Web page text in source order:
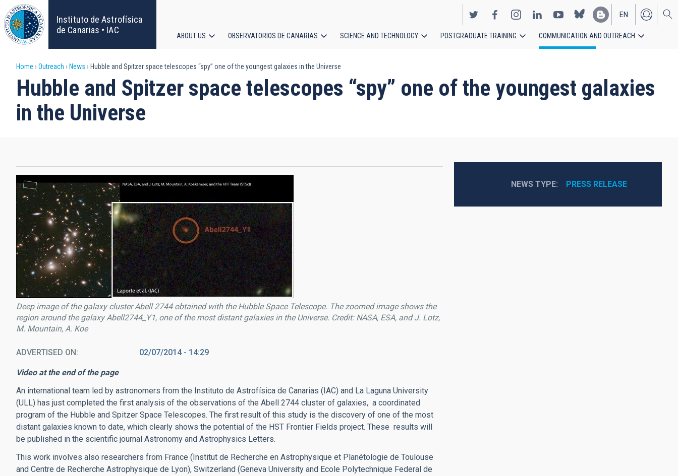
Skip
to
main
content
Instituto de Astrofísica
de Canarias • IAC
EN
ES
navigation
ABOUT US OBSERVATORIOS DE CANARIAS SCIENCE AND TECHNOLOGY POSTGRADUATE TRAINING COMMUNICATION AND OUTREACH
Breadcrumb
Home Outreach News Hubble and Spitzer space telescopes “spy” one of the youngest galaxies in the Universe
Hubble and Spitzer space telescopes “spy” one of the youngest galaxies
in the Universe
Deep image of the galaxy cluster Abell 2744 obtained with the Hubble Space Telescope. The zoomed image shows the
region around the galaxy Abell2744_Y1, one of the most distant galaxies in the Universe. Credit: NASA, ESA, and J. Lotz,
M. Mountain, A. Koe
ADVERTISED ON 02/07/2014 - 14:29
Video at the end of the page
An international team led by astronomers from the Instituto de Astrofísica de Canarias (IAC) and La Laguna University
(ULL) has just completed the first analysis of the observations of the Abell 2744 cluster of galaxies, a coordinated
program of the Hubble and Spitzer Space Telescopes. The first result of this study is the discovery of one of the most
distant galaxies known to date, which clearly shows the potential of the HST Frontier Fields project. These results will
be published in the scientific journal Astronomy and Astrophysics Letters.
This work involves also researchers from France (Institut de Recherche en Astrophysique et Planétologie de Toulouse
and Centre de Recherche Astrophysique de Lyon), Switzerland (Geneva University and Ecole Polytechnique Federal de
NEWS TYPE PRESS RELEASE